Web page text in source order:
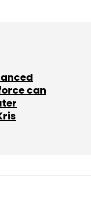
can